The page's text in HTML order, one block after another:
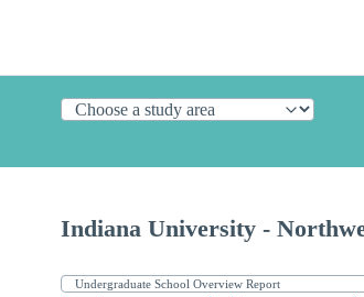
Indiana University -